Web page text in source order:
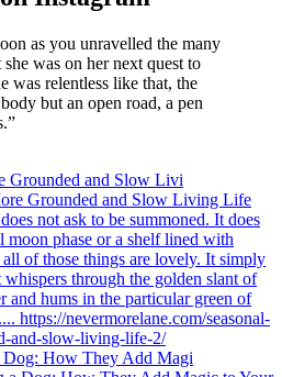
as you unravelled the many
was on her next quest to
was relentless like that, the
but an open road, a pen
Grounded and Slow Livi
How They Add Magi